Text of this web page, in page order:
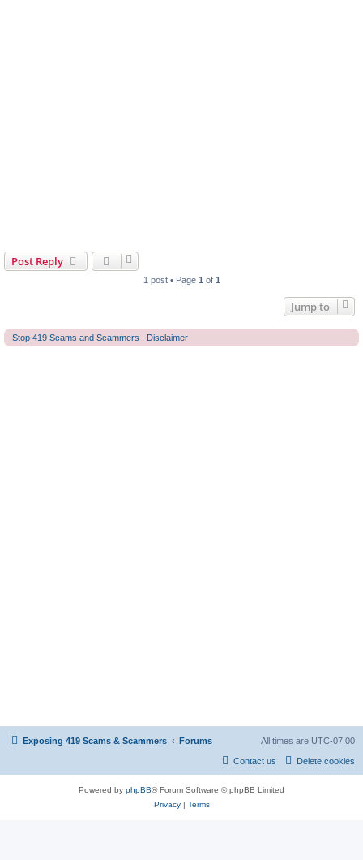
Post Reply
1 post • Page 1 of 1
Jump to
Stop 419 Scams and Scammers : Disclaimer
Exposing 419 Scams & Scammers Forums All times are UTC-07:00
Delete cookies
Contact us
Powered by phpBB® Forum Software © phpBB Limited
Privacy| Terms